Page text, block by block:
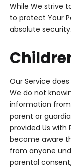
While We strive
to protect Your
absolute security.
Our Service
We do not
information from
parent or
provided Us with
become aware
from anyone
parental